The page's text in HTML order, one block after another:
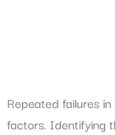
Repeated failures
factors. Identifying